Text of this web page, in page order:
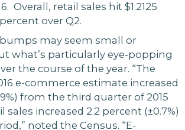
Overall, retail sales hit $1.2125
over Q2.
may seem small or
what’s particularly eye-popping
the course of the year. “The
e-commerce estimate increased
from the third quarter of 2015
increased 2.2 percent (±0.7%)
noted the Census. “E-